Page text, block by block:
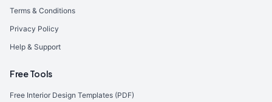
Terms & Conditions
Privacy Policy
Help & Support
Free Tools
Free Interior Design Templates (PDF)